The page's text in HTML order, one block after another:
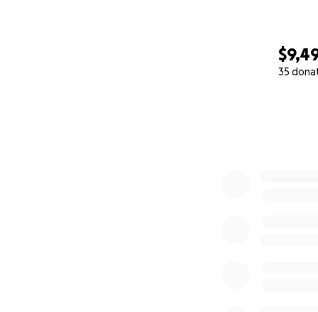
35